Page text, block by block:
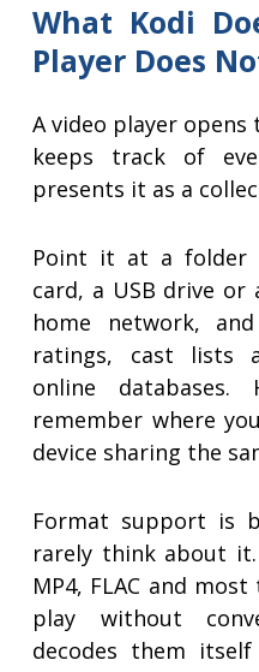
What Kodi
Player Does
A video player
keeps track of
presents it as a
Point it at a folder
card, a USB drive
home network,
ratings, cast lists
online databases.
remember where
device sharing the
Format support is
rarely think about it.
MP4, FLAC and
play without
decodes them